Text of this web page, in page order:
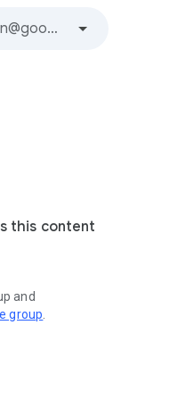
this content
and
group